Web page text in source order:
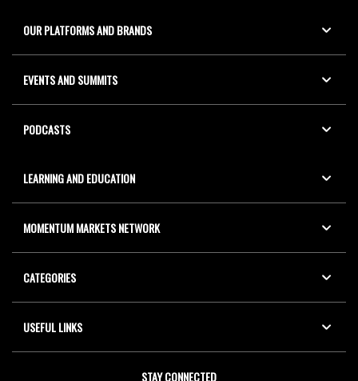
OUR PLATFORMS AND BRANDS
EVENTS AND SUMMITS
PODCASTS
LEARNING AND EDUCATION
MOMENTUM MARKETS NETWORK
CATEGORIES
USEFUL LINKS
STAY CONNECTED